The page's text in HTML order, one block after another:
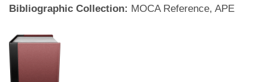
Bibliographic Collection: MOCA Reference, APE